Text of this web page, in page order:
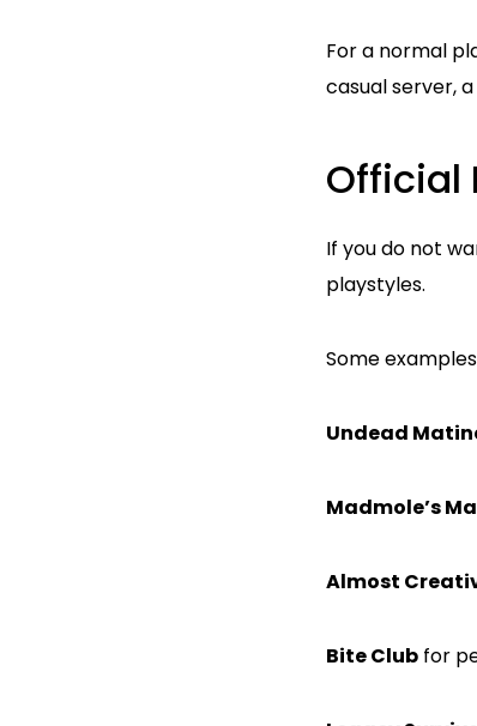
For a normal
casual server,
Official
If you do not
playstyles.
Some
Undead
Madmole’s
Almost
Bite Club for